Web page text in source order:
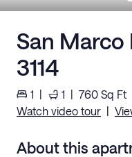
San Marco
3114
1 | 1 | 760 Sq Ft
Watch video tour |
About this